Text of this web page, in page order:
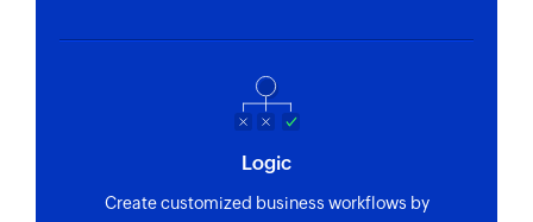
Logic
Create customized business workflows by